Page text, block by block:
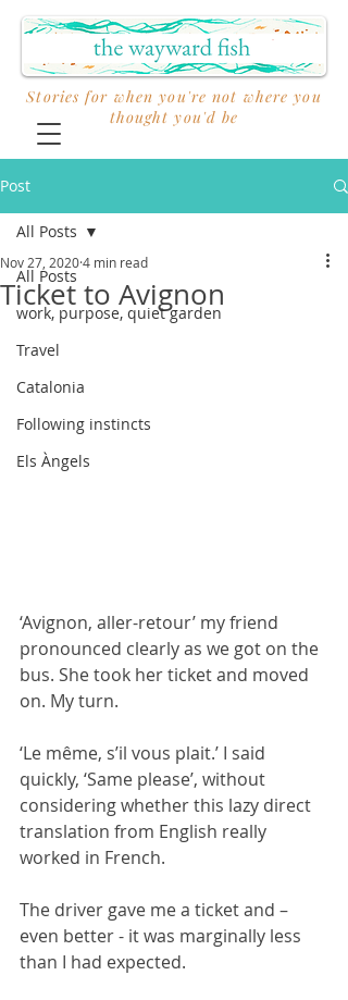
Stories for when you're not where you
thought you'd be
Post
All Posts
work, purpose, quiet garden
Travel
Catalonia
Following instincts
Els Àngels
All Posts
Ticket to Avignon
Nov 27, 20204 min read
‘Avignon, aller-retour’ my friend
pronounced clearly as we got on the
bus. She took her ticket and moved
on. My turn.
‘Le même, s’il vous plait.’ I said
quickly, ‘Same please’, without
considering whether this lazy direct
translation from English really
worked in French.
The driver gave me a ticket and –
even better - it was marginally less
than I had expected.